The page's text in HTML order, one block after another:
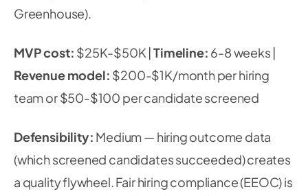
Greenhouse).
MVP cost: $25K-$50K |Timeline: 6-8 weeks |
Revenue model: $200-$1K/month per hiring
team or $50-$100 per candidate screened
Defensibility: Medium — hiring outcome data
(which screened candidates succeeded) creates
a quality flywheel. Fair hiring compliance (EEOC) is